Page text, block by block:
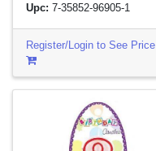
Upc: 7-35852-96905-1
Register/Login to See Price